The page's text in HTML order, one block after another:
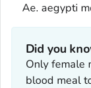
Ae. aegypti
Did you
Only female
blood meal